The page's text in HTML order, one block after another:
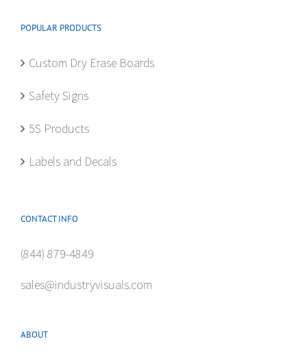
POPULAR PRODUCTS
Custom Dry Erase Boards
Safety Signs
5S Products
Labels and Decals
CONTACT INFO
(844) 879-4849
sales@industryvisuals.com
ABOUT